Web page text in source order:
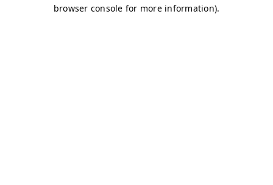
browser console for more information).